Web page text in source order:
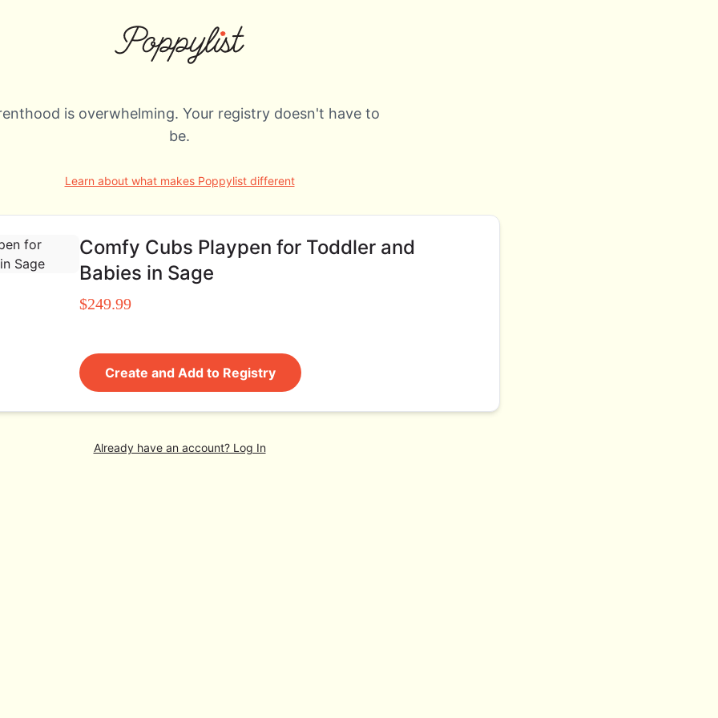
is overwhelming. Your registry doesn't have to
be.
Learn about what makes Poppylist different
Comfy Cubs Playpen for Toddler and
Babies in Sage
$249.99
Create and Add to Registry
Already have an account? Log In